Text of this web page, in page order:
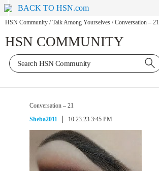
BACK TO HSN.com
HSN Community / Talk Among Yourselves / Conversation – 21
HSN COMMUNITY
Conversation – 21
Sheba2011
10.23.23 3:45 PM